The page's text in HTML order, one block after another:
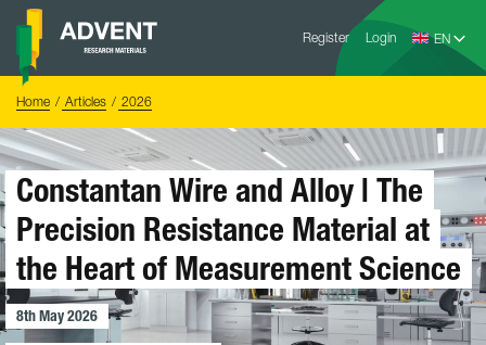
Skip
content
Register Login
Advent
Home Articles 2026
Constantan Wire and Alloy | The
Precision Resistance Material at
the Heart of Measurement Science
8th May 2026